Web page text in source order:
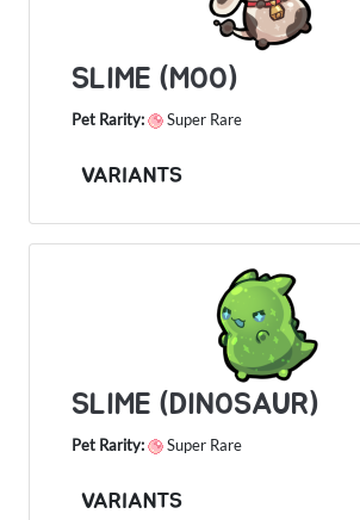
SLIME (MOO)
Pet Rarity: Super Rare
VARIANTS
SLIME (DINOSAUR)
Pet Rarity: Super Rare
VARIANTS